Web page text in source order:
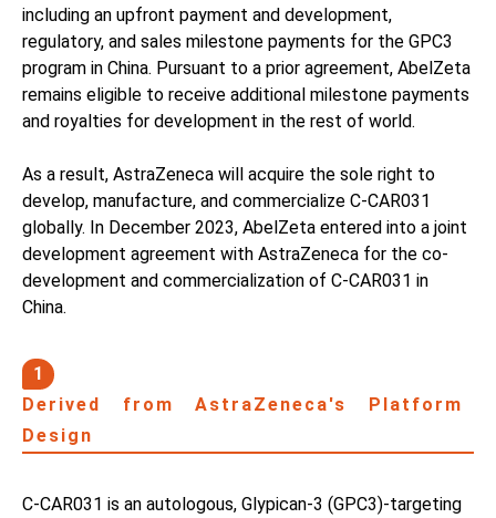
including an upfront payment and development,
regulatory, and sales milestone payments for the GPC3
program in China. Pursuant to a prior agreement, AbelZeta
remains eligible to receive additional milestone payments
and royalties for development in the rest of world.
As a result, AstraZeneca will acquire the sole right to
develop, manufacture, and commercialize C-CAR031
globally. In December 2023, AbelZeta entered into a joint
development agreement with AstraZeneca for the co-
development and commercialization of C-CAR031 in
China.
1
Derived from AstraZeneca's Platform
Design
C-CAR031 is an autologous, Glypican-3 (GPC3)-targeting